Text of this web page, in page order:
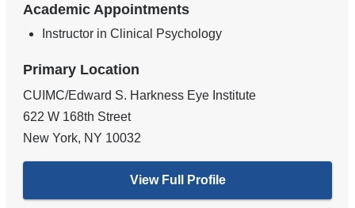
Academic Appointments
Instructor in Clinical Psychology
Primary Location
CUIMC/Edward S. Harkness Eye Institute
622 W 168th Street
New York, NY 10032
View Full Profile